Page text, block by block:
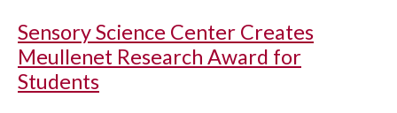
Sensory Science Center Creates
Meullenet Research Award for
Students